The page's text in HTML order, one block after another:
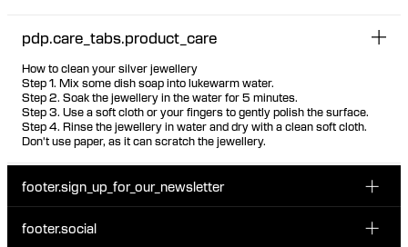
pdp.care_tabs.product_care
How to clean your silver jewellery
Step 1. Mix some dish soap into lukewarm water.
Step 2. Soak the jewellery in the water for 5 minutes.
Step 3. Use a soft cloth or your fingers to gently polish the surface.
Step 4. Rinse the jewellery in water and dry with a clean soft cloth.
Don't use paper, as it can scratch the jewellery.
footer.sign_up_for_our_newsletter
footer.social